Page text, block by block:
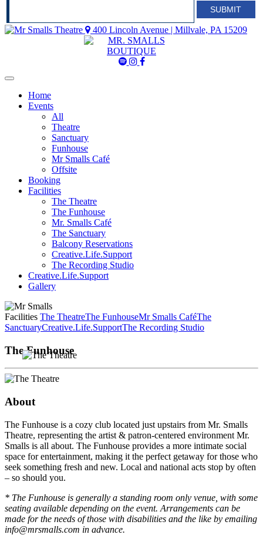
SUBMIT
400 Lincoln Avenue | Millvale, PA 15209
MrMrMr
Home
Events
All
Theatre
Sanctuary
Funhouse
Mr Smalls Café
Offsite
Booking
Facilities
The Theatre
The Funhouse
Mr. Smalls Café
The Sanctuary
Balcony Reservations
Creative.Life.Support
The Recording Studio
Creative.Life.Support
Gallery
Facilities The TheatreThe FunhouseMr Smalls CaféThe
SanctuaryCreative.Life.SupportThe Recording Studio
The Funhouse
About
The Funhouse is a cozy club located just upstairs from Mr. Smalls
Theatre, representing the artist & patron-centered environment Mr.
Smalls is all about. The Funhouse provides a more intimate social
space for entertainment, making it the perfect getaway for those who
seek something fresh and new. Local and national acts stop by often
– so should you.
* The Funhouse is generally a standing room only venue, with some
seating available depending on the event. Arrangements can be
made for the needs of those with disabilities and the like by emailing
info@mrsmalls.com in advance.